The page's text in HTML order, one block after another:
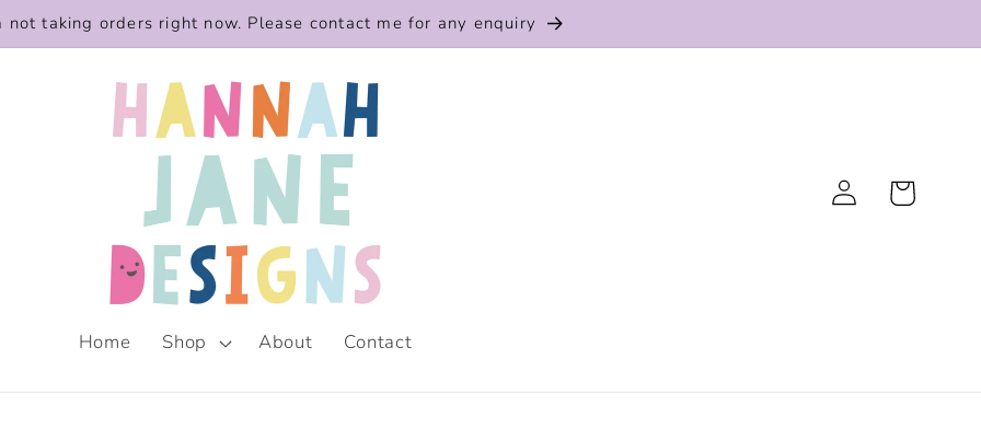
not taking orders right now. Please contact me for any enquiry
Home Shop About Contact
Log
in
Cart